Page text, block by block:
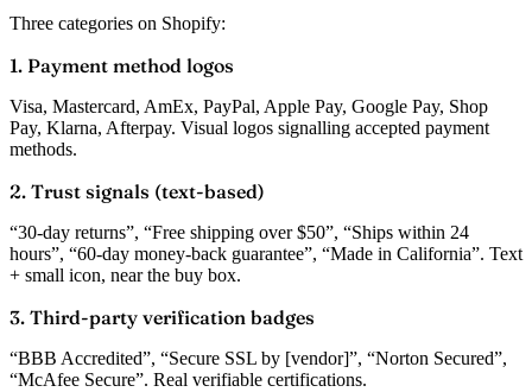
Three categories on Shopify:
1. Payment method logos
Visa, Mastercard, AmEx, PayPal, Apple Pay, Google Pay, Shop
Pay, Klarna, Afterpay. Visual logos signalling accepted payment
methods.
2. Trust signals (text-based)
“30-day returns”, “Free shipping over $50”, “Ships within 24
hours”, “60-day money-back guarantee”, “Made in California”. Text
+ small icon, near the buy box.
3. Third-party verification badges
“BBB Accredited”, “Secure SSL by [vendor]”, “Norton Secured”,
“McAfee Secure”. Real verifiable certifications.